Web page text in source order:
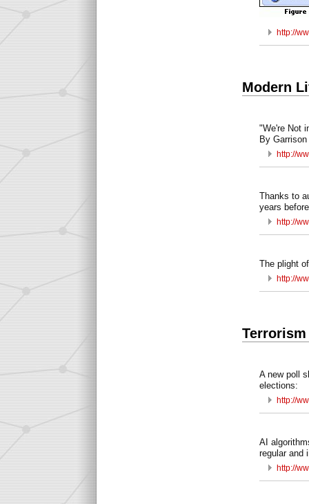
http://
Modern
"We're Not
By
http://
Thanks to
years
http://
The plight
http://
Terrorism
A new poll
elections:
http://
AI
regular and
http://